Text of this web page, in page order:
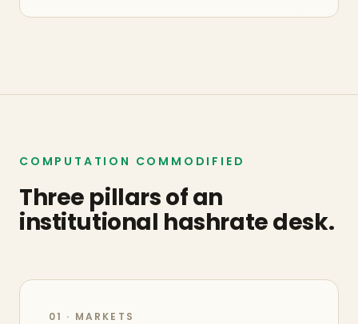
COMPUTATION COMMODIFIED
Three pillars of an
institutional hashrate desk.
01 · MARKETS